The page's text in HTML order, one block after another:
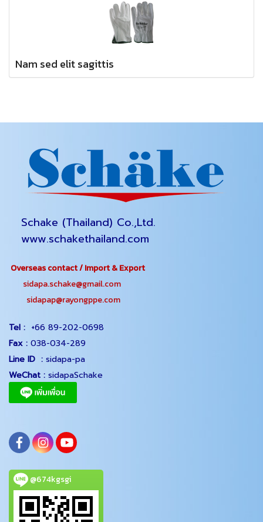
Nam sed elit sagittis
Schake (Thailand) Co.,Ltd.
www.schakethailand.com
Overseas contact / Import & Export
sidapa.schake@gmail.com
sidapap@rayongppe.com
Tel : +66 89-202-0698
Fax : 038-034-289
Line ID : sidapa-pa
WeChat : sidapaSchake
@674kgsgi